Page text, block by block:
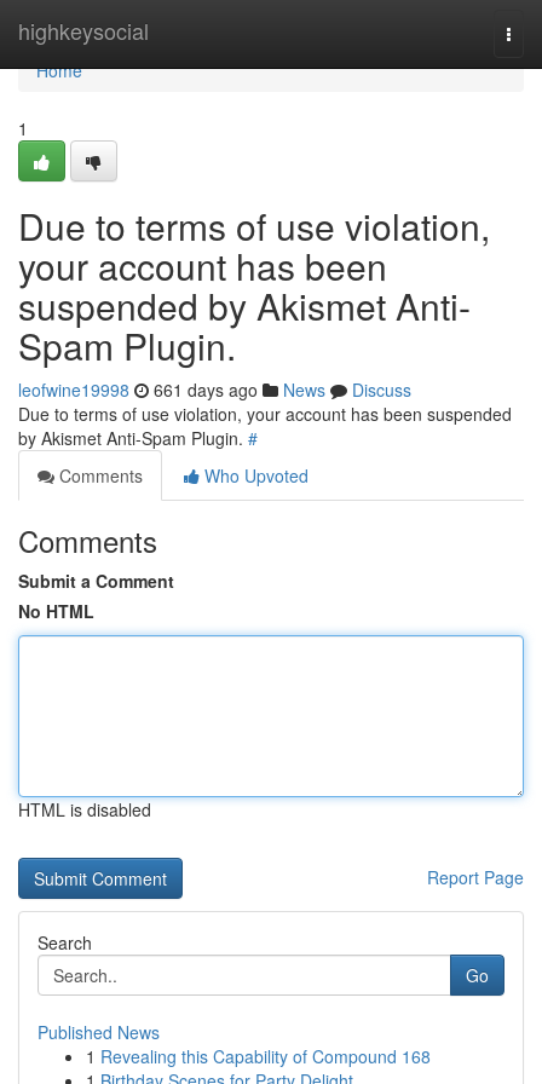
highkeysocial
Home
Home
1
Due to terms of use violation,
your account has been
suspended by Akismet Anti-
Spam Plugin.
leofwine19998 661 days ago News
Discuss
Due to terms of use violation, your account has been suspended
by Akismet Anti-Spam Plugin. #
Comments
Who Upvoted
Comments
Submit a Comment
No HTML
HTML is disabled
Report Page
Search
Go
Published News
1 Revealing this Capability of Compound 168